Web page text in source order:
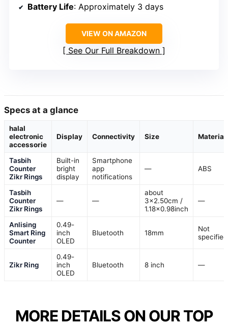
Battery Life: Approximately 3 days
VIEW ON AMAZON
See Our Full Breakdown
Specs at a glance
halal
electronic
accessorie
Display Connectivity Size Material
Tasbih
Counter
Zikr Rings
Built-in
bright
display
Smartphone
app
notifications
— ABS
Tasbih
Counter
Zikr Rings
— —
about
3×2.50cm /
1.18×0.98inch
—
Anlising
Smart Ring
Counter
0.49-
inch
OLED
Bluetooth 18mm
Not
specified
Zikr Ring
0.49-
inch
OLED
Bluetooth 8 inch —
MORE DETAILS ON OUR TOP